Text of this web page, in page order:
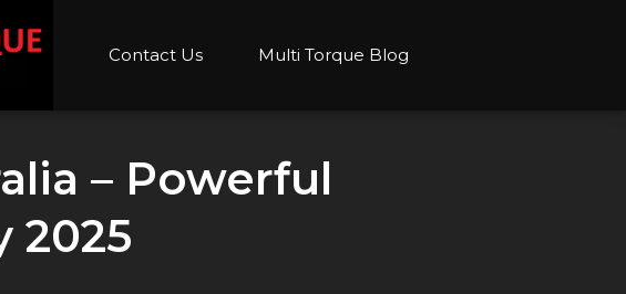
Contact Us Multi Torque Blog
– Powerful
2025